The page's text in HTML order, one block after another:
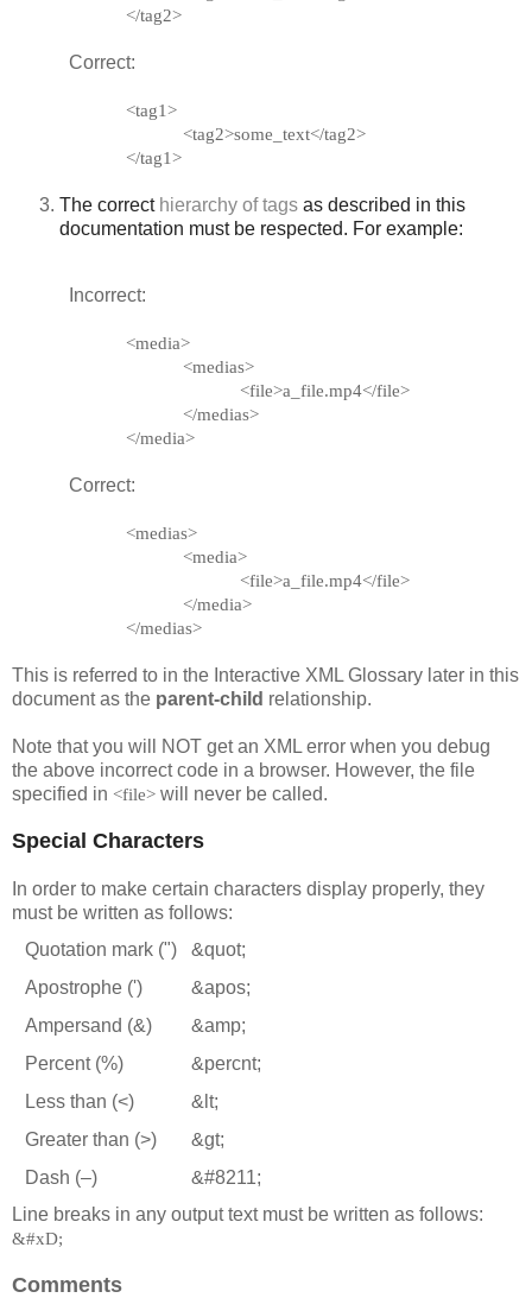
</tag2>
Correct:
<tag1>
<tag2>some_text</tag2>
</tag1>
The correct hierarchy of tags as described in this
documentation must be respected. For example:
Incorrect:
<media>
<medias>
<file>a_file.mp4</file>
</medias>
</media>
Correct:
<medias>
<media>
<file>a_file.mp4</file>
</media>
</medias>
This is referred to in the Interactive XML Glossary later in this
document as the parent-child relationship.
Note that you will NOT get an XML error when you debug
the above incorrect code in a browser. However, the file
specified in <file> will never be called.
Special Characters
In order to make certain characters display properly, they
must be written as follows:
Quotation mark (")
&quot;
Apostrophe (')
&apos;
Ampersand (&)
&amp;
Percent (%)
&percnt;
Less than (<)
&lt;
Greater than (>)
&gt;
Dash (–)
&#8211;
Line breaks in any output text must be written as follows:
&#xD;
Comments